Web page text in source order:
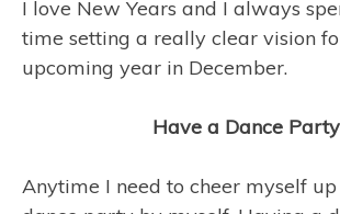
I love New Years and I always
time setting a really clear vision
upcoming year in December.
Have a Dance Party
Anytime I need to cheer myself